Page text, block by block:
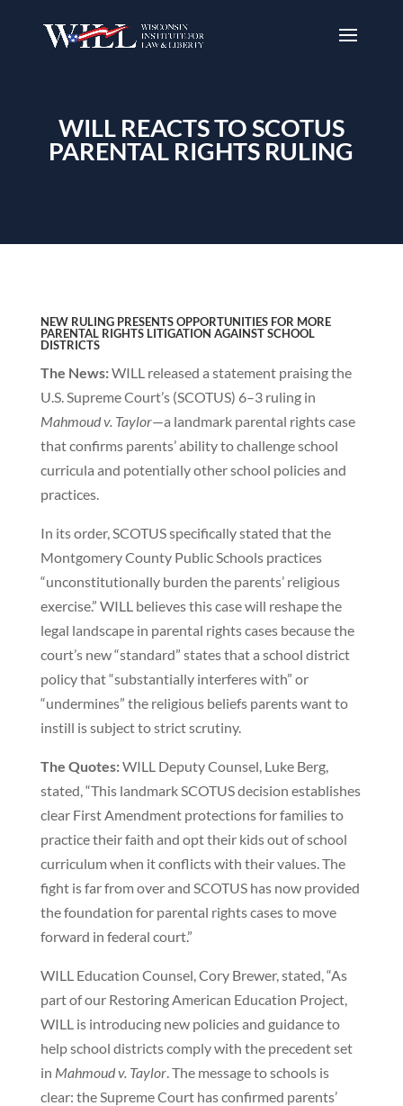
WILL REACTS TO SCOTUS
PARENTAL RIGHTS RULING
NEW RULING PRESENTS OPPORTUNITIES FOR MORE
PARENTALRIGHTS LITIGATION AGAINST SCHOOL
DISTRICTS
The News:WILL released a statement praising the
U.S. Supreme Court’s (SCOTUS) 6–3 ruling in
Mahmoud v. Taylor—a landmark parental rights case
that confirms parents’ ability to challenge school
curricula and potentially other school policies and
practices.
In its order, SCOTUS specifically stated that the
Montgomery County Public Schools practices
“unconstitutionally burden the parents’ religious
exercise.” WILL believes this case will reshape the
legal landscape in parental rights cases because the
court’s new “standard” states that a school district
policy that “substantially interferes with” or
“undermines” the religious beliefs parents want to
instill is subject to strict scrutiny.
The Quotes:WILL Deputy Counsel, Luke Berg,
stated, “This landmark SCOTUS decision establishes
clear First Amendment protections for families to
practice their faith and opt their kids out of school
curriculum when it conflicts with their values. The
fight is far from over and SCOTUS has now provided
the foundation for parental rights cases to move
forward in federal court.”
WILL Education Counsel, Cory Brewer, stated, “As
part of our Restoring American Education Project,
WILL is introducing new policies and guidance to
help school districts comply with the precedent set
in Mahmoud v. Taylor. The message to schools is
clear: the Supreme Court has confirmed parents’